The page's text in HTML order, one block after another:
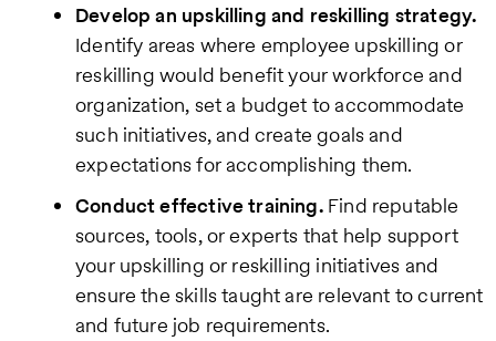
Develop an upskilling and reskilling strategy.
Identify areas where employee upskilling or
reskilling would benefit your workforce and
organization, set a budget to accommodate
such initiatives, and create goals and
expectations for accomplishing them.
Conduct effective training.Find reputable
sources, tools, or experts that help support
your upskilling or reskilling initiatives and
ensure the skills taught are relevant to current
and future job requirements.